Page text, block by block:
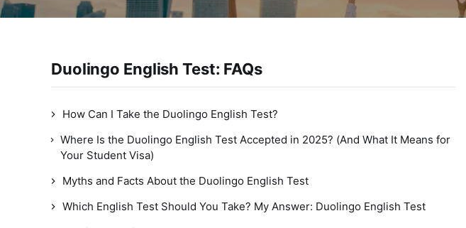
Duolingo English Test: FAQs
How Can I Take the Duolingo English Test?
Where Is the Duolingo English Test Accepted in 2025? (And What It Means for
Your Student Visa)
Myths and Facts About the Duolingo English Test
Which English Test Should You Take? My Answer: Duolingo English Test